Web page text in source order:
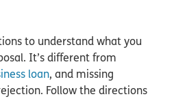
to understand what you
It’s different from
loan, and missing
Follow the directions